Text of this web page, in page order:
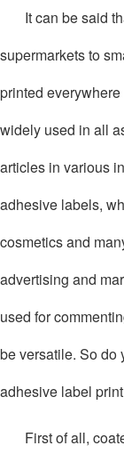
It can be said
supermarkets to
printed
widely used in all
articles in various
adhesive labels,
cosmetics and
advertising and
used for
be versatile. So do
adhesive label
First of all,